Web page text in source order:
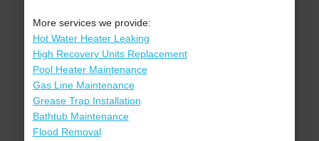
More services we provide:
Hot Water Heater Leaking
High Recovery Units Replacement
Pool Heater Maintenance
Gas Line Maintenance
Grease Trap Installation
Bathtub Maintenance
Flood Removal